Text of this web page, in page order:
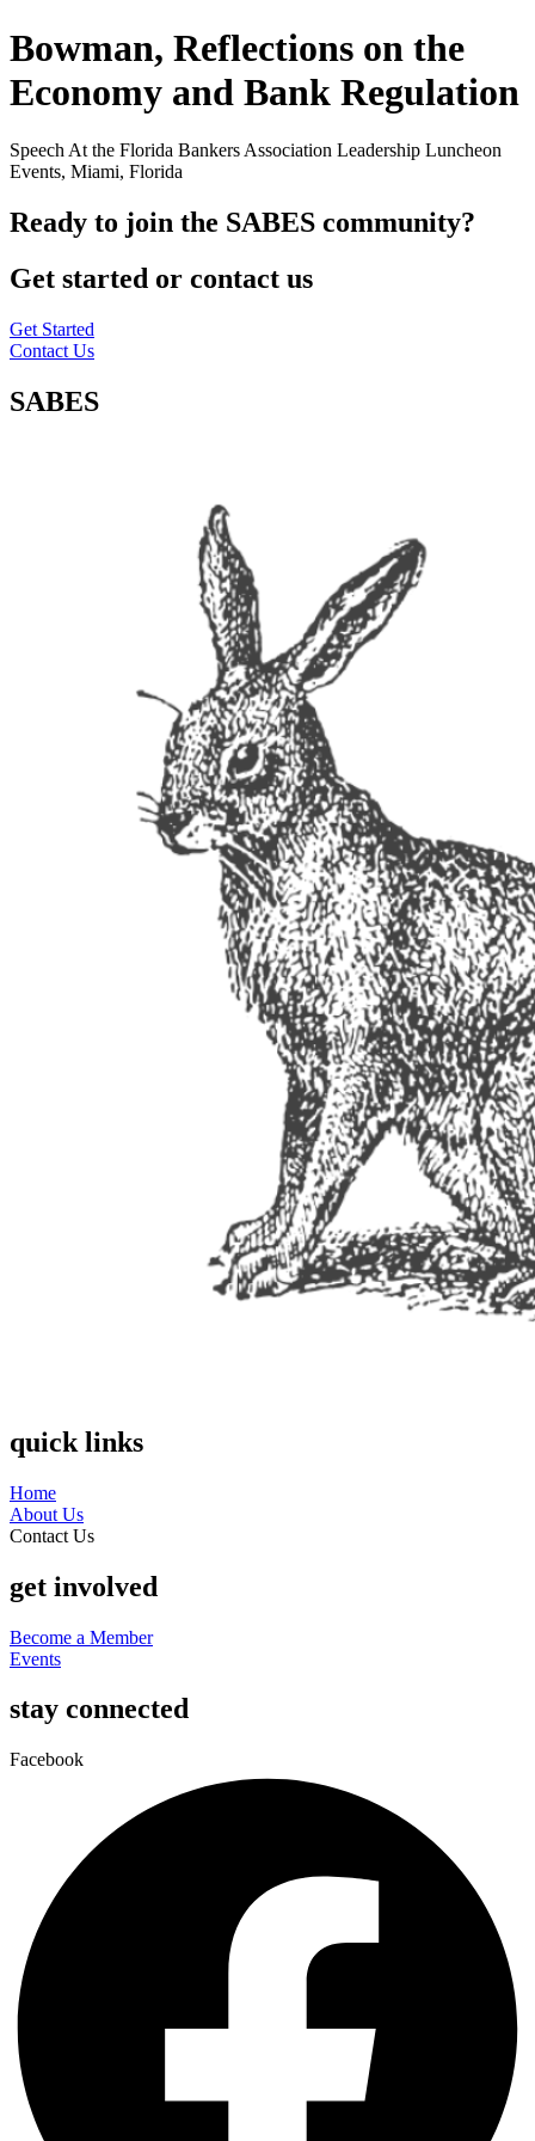
Bowman, Reflections on the
Economy and Bank Regulation
Speech At the Florida Bankers Association Leadership Luncheon
Events, Miami, Florida
Ready to join the SABES community?
Get started or contact us
Get Started
Contact Us
SABES
quick links
Home
About Us
Contact Us
get involved
Become a Member
Events
stay connected
Facebook